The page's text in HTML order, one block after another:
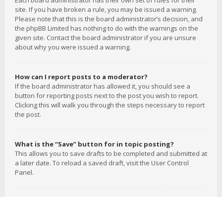
site. If you have broken a rule, you may be issued a warning.
Please note that this is the board administrator’s decision, and
the phpBB Limited has nothing to do with the warnings on the
given site. Contact the board administrator if you are unsure
about why you were issued a warning.
How can I report posts to a moderator?
If the board administrator has allowed it, you should see a
button for reporting posts next to the post you wish to report.
Clicking this will walk you through the steps necessary to report
the post.
What is the “Save” button for in topic posting?
This allows you to save drafts to be completed and submitted at
a later date. To reload a saved draft, visit the User Control
Panel.